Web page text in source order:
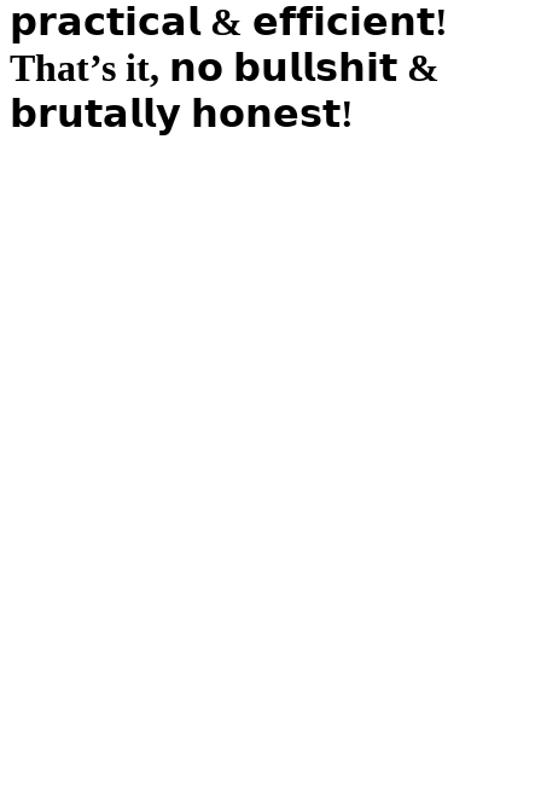
𝗽𝗿𝗮𝗰𝘁𝗶𝗰𝗮𝗹 & 𝗲𝗳𝗳𝗶𝗰𝗶𝗲𝗻𝘁!
That’s it, 𝗻𝗼 𝗯𝘂𝗹𝗹𝘀𝗵𝗶𝘁 &
𝗯𝗿𝘂𝘁𝗮𝗹𝗹𝘆 𝗵𝗼𝗻𝗲𝘀𝘁!